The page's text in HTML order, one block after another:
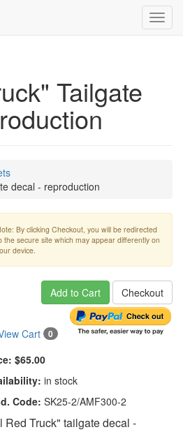
Tailgate
decal - reproduction
By clicking Checkout, you will be redirected
the secure site which may appear differently on
device.
Add to Cart Checkout
Cart 0
$65.00
in stock
Code: SK25-2/AMF300-2
Red Truck" tailgate decal -